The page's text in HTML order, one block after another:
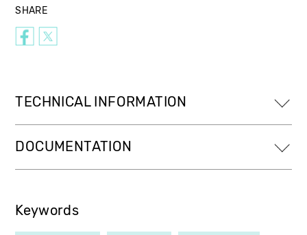
SHARE
TECHNICAL INFORMATION
DOCUMENTATION
Keywords